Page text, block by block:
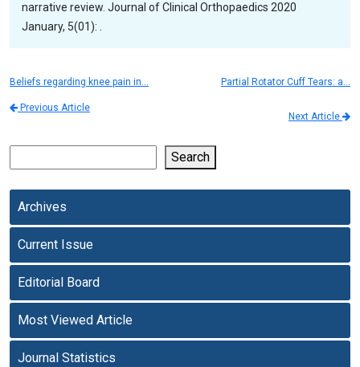
narrative review. Journal of Clinical Orthopaedics 2020
January, 5(01): .
Beliefs regarding knee pain in…
Previous Article
Partial Rotator Cuff Tears: a…
Next Article
Search
Archives
Current Issue
Editorial Board
Most Viewed Article
Journal Statistics